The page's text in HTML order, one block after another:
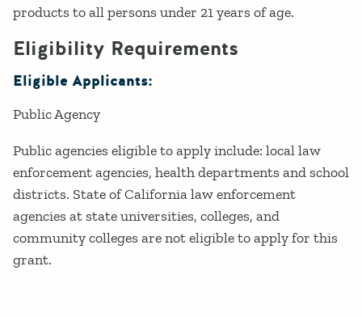
products to all persons under 21 years of age.
Eligibility Requirements
Eligible Applicants:
Public Agency
Public agencies eligible to apply include: local law
enforcement agencies, health departments and school
districts. State of California law enforcement
agencies at state universities, colleges, and
community colleges are not eligible to apply for this
grant.